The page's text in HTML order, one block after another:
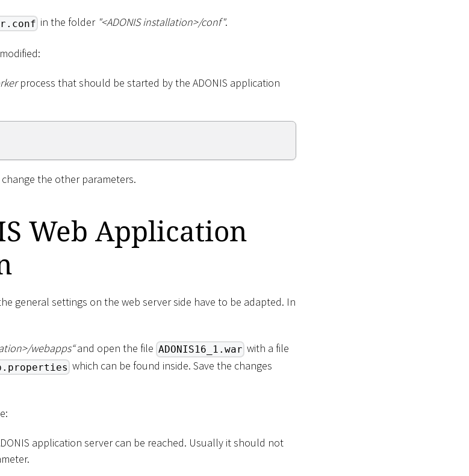
in the folder "<ADONIS installation>/conf".
process that should be started by the ADONIS application
the other parameters.
Web Application
general settings on the web server side have to be adapted. In
>/webapps“and open the file ADONIS16_1.war with a file
which can be found inside. Save the changes
application server can be reached. Usually it should not